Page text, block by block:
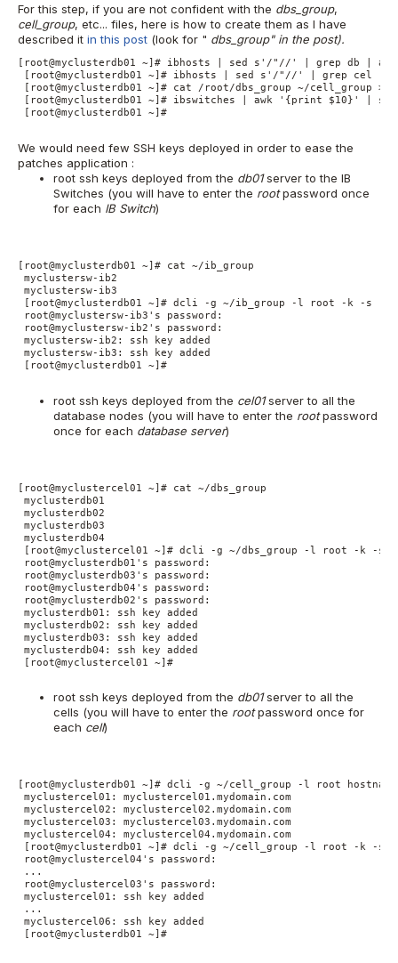
For this step, if you are not confident with the dbs_group,
cell_group, etc... files, here is how to create them as I have
described it in this post (look for " dbs_group" in the post).
[root@myclusterdb01 ~]# ibhosts | sed s'/"//' | grep db |
[root@myclusterdb01 ~]# ibhosts | sed s'/"//' | grep cel
[root@myclusterdb01 ~]# cat /root/dbs_group ~/cell_group >
[root@myclusterdb01 ~]# ibswitches | awk '{print $10}' |
[root@myclusterdb01 ~]#
We would need few SSH keys deployed in order to ease the
patches application :
root ssh keys deployed from the db01server to the IB
Switches (you will have to enter the rootpassword once
for each IB Switch)
[root@myclusterdb01 ~]# cat ~/ib_group
myclustersw-ib2
myclustersw-ib3
[root@myclusterdb01 ~]# dcli -g ~/ib_group -l root -k -s '-o
root@myclustersw-ib3's password:
root@myclustersw-ib2's password:
myclustersw-ib2: ssh key added
myclustersw-ib3: ssh key added
[root@myclusterdb01 ~]#
root ssh keys deployed from the cel01server to all the
database nodes (you will have to enter the rootpassword
once for each database server)
[root@myclustercel01 ~]# cat ~/dbs_group
myclusterdb01
myclusterdb02
myclusterdb03
myclusterdb04
[root@myclustercel01 ~]# dcli -g ~/dbs_group -l root -k -s '-
root@myclusterdb01's password:
root@myclusterdb03's password:
root@myclusterdb04's password:
root@myclusterdb02's password:
myclusterdb01: ssh key added
myclusterdb02: ssh key added
myclusterdb03: ssh key added
myclusterdb04: ssh key added
[root@myclustercel01 ~]#
root ssh keys deployed from the db01server to all the
cells (you will have to enter the rootpassword once for
each cell)
[root@myclusterdb01 ~]# dcli -g ~/cell_group -l root hostname
myclustercel01: myclustercel01.mydomain.com
myclustercel02: myclustercel02.mydomain.com
myclustercel03: myclustercel03.mydomain.com
myclustercel04: myclustercel04.mydomain.com
[root@myclusterdb01 ~]# dcli -g ~/cell_group -l root -k -s '-
root@myclustercel04's password:
...
root@myclustercel03's password:
myclustercel01: ssh key added
...
myclustercel06: ssh key added
[root@myclusterdb01 ~]#